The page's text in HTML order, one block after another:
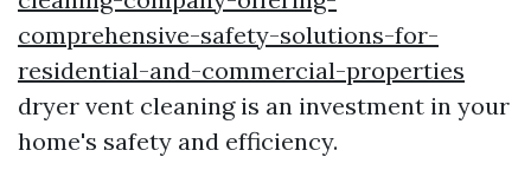
comprehensive-safety-solutions-for-
residential-and-commercial-properties
dryer vent cleaning is an investment in your
home's safety and efficiency.